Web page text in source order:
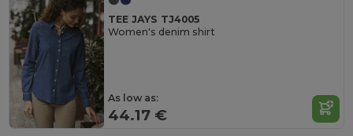
TEE JAYS TJ4005
Women's denim shirt
As low as:
44.17 €